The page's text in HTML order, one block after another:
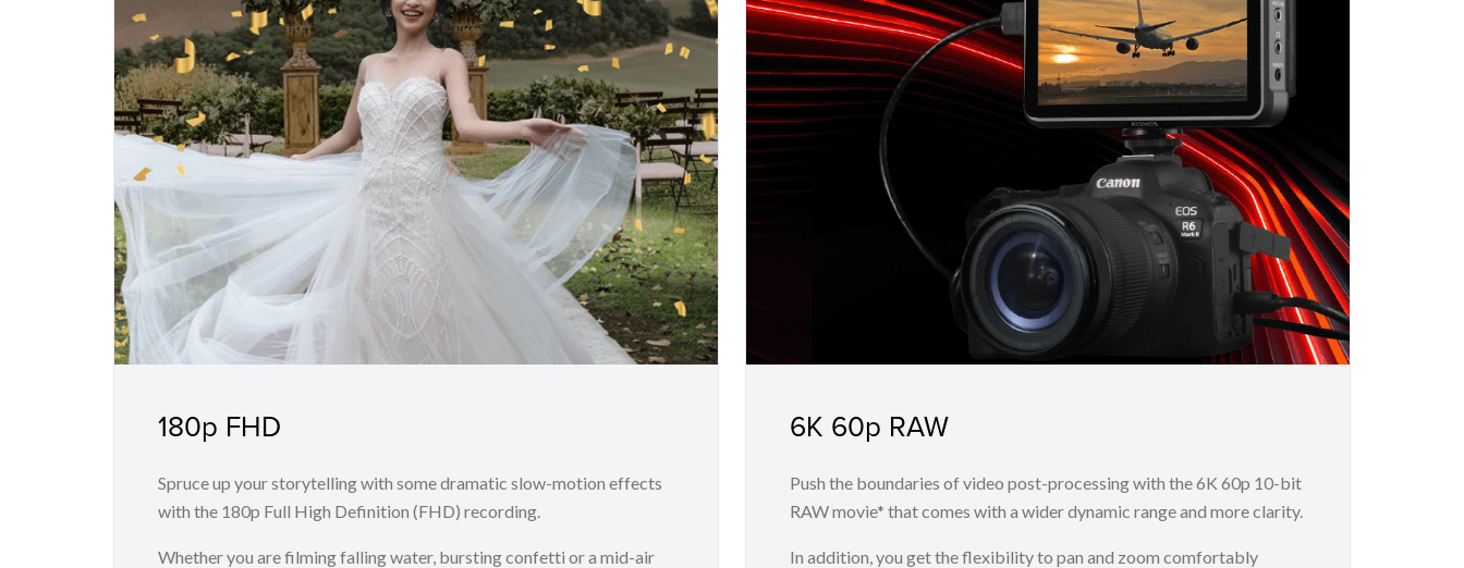
180p FHD
Spruce up your storytelling with some dramatic slow-motion effects
with the 180p Full High Definition (FHD) recording.
Whether you are filming falling water, bursting confetti or a mid-air
6K 60p RAW
Push the boundaries of video post-processing with the 6K 60p 10-bit
RAW movie* that comes with a wider dynamic range and more clarity.
In addition, you get the flexibility to pan and zoom comfortably